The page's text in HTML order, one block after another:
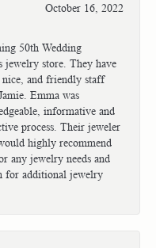
October 16, 2022
50th Wedding
jewelry store. They have
and friendly staff
Emma was
informative and
process. Their jeweler
highly recommend
any jewelry needs and
for additional jewelry